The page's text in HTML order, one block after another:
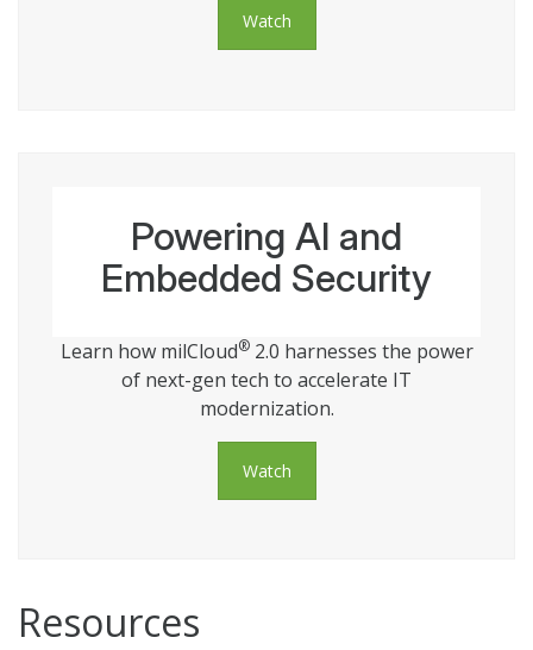
Watch
Powering AI and
Embedded Security
Learn how milCloud®2.0 harnesses the power
of next-gen tech to accelerate IT
modernization.
Watch
Resources